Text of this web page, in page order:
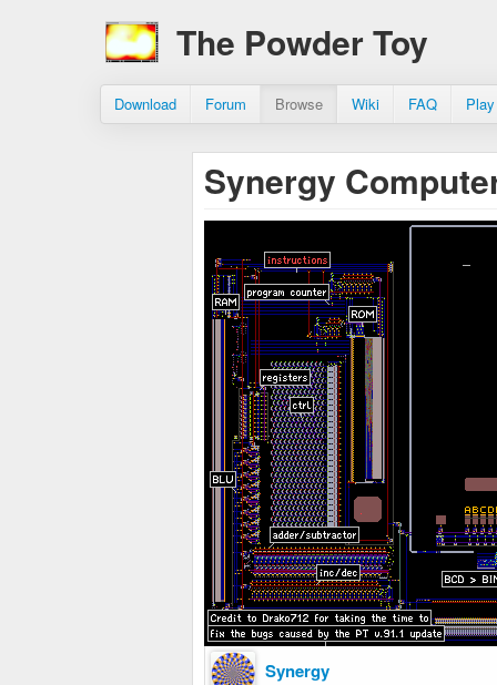
The Powder Toy
Download Forum Browse Wiki FAQ
Synergy
Synergy